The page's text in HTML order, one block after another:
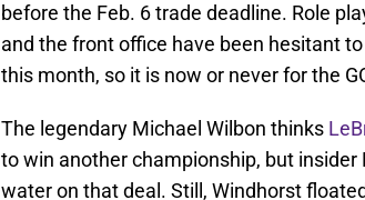
before the Feb. 6 trade deadline. Role
and the front office have been hesitant
this month, so it is now or never for the
The legendary Michael Wilbon thinks
to win another championship, but
water on that deal. Still, Windhorst